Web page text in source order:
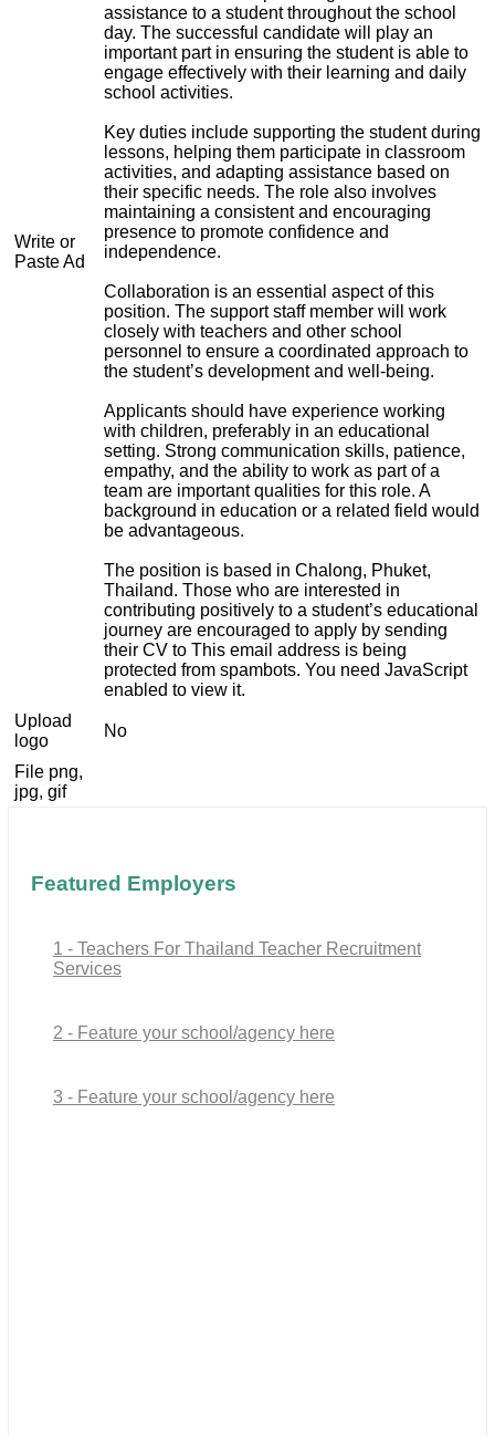
Write or
Paste Ad
assistance to a student throughout the school
day. The successful candidate will play an
important part in ensuring the student is able to
engage effectively with their learning and daily
school activities.
Key duties include supporting the student during
lessons, helping them participate in classroom
activities, and adapting assistance based on
their specific needs. The role also involves
maintaining a consistent and encouraging
presence to promote confidence and
independence.
Collaboration is an essential aspect of this
position. The support staff member will work
closely with teachers and other school
personnel to ensure a coordinated approach to
the student’s development and well-being.
Applicants should have experience working
with children, preferably in an educational
setting. Strong communication skills, patience,
empathy, and the ability to work as part of a
team are important qualities for this role. A
background in education or a related field would
be advantageous.
The position is based in Chalong, Phuket,
Thailand. Those who are interested in
contributing positively to a student’s educational
journey are encouraged to apply by sending
their CV to This email address is being
protected from spambots. You need JavaScript
enabled to view it.
Upload
logo
No
File png,
jpg, gif
Featured Employers
1 - Teachers For Thailand Teacher Recruitment
Services
2 - Feature your school/agency here
3 - Feature your school/agency here